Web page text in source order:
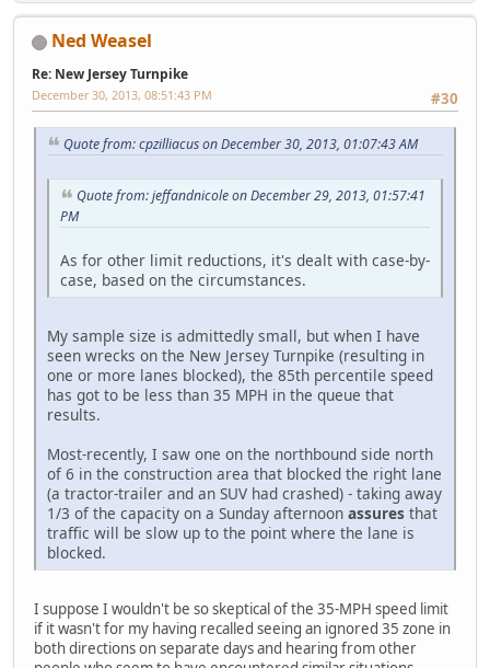
Ned Weasel
Re: New Jersey Turnpike
#30
December 30, 2013, 08:51:43 PM
Quote from: cpzilliacus on December 30, 2013, 01:07:43 AM
Quote from: jeffandnicole on December 29, 2013, 01:57:41
PM
As for other limit reductions, it's dealt with case-by-
case, based on the circumstances.
My sample size is admittedly small, but when I have
seen wrecks on the New Jersey Turnpike (resulting in
one or more lanes blocked), the 85th percentile speed
has got to be less than 35 MPH in the queue that
results.
Most-recently, I saw one on the northbound side north
of 6 in the construction area that blocked the right lane
(a tractor-trailer and an SUV had crashed) - taking away
1/3 of the capacity on a Sunday afternoon assures that
traffic will be slow up to the point where the lane is
blocked.
I suppose I wouldn't be so skeptical of the 35-MPH speed limit
if it wasn't for my having recalled seeing an ignored 35 zone in
both directions on separate days and hearing from other